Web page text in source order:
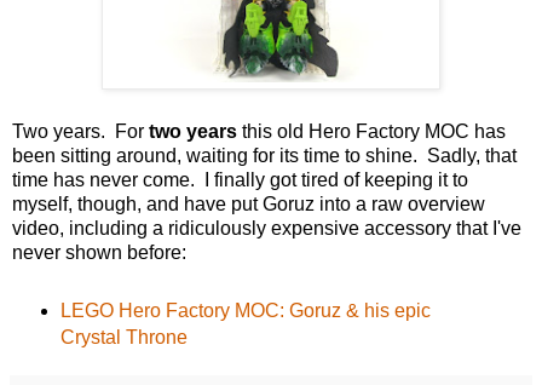
Two years. For two years this old Hero Factory MOC has
been sitting around, waiting for its time to shine. Sadly, that
time has never come. I finally got tired of keeping it to
myself, though, and have put Goruz into a raw overview
video, including a ridiculously expensive accessory that I've
never shown before:
LEGO Hero Factory MOC: Goruz & his epic
Crystal Throne